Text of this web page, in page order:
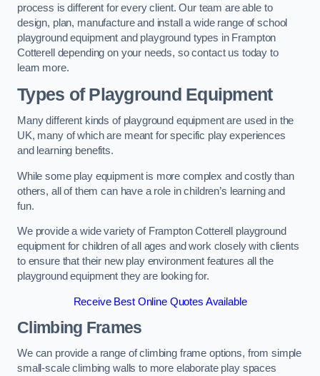
process is different for every client. Our team are able to
design, plan, manufacture and install a wide range of school
playground equipment and playground types in Frampton
Cotterell depending on your needs, so contact us today to
learn more.
Types of Playground Equipment
Many different kinds of playground equipment are used in the
UK, many of which are meant for specific play experiences
and learning benefits.
While some play equipment is more complex and costly than
others, all of them can have a role in children’s learning and
fun.
We provide a wide variety of Frampton Cotterell playground
equipment for children of all ages and work closely with clients
to ensure that their new play environment features all the
playground equipment they are looking for.
Receive Best Online Quotes Available
Climbing Frames
We can provide a range of climbing frame options, from simple
small-scale climbing walls to more elaborate play spaces